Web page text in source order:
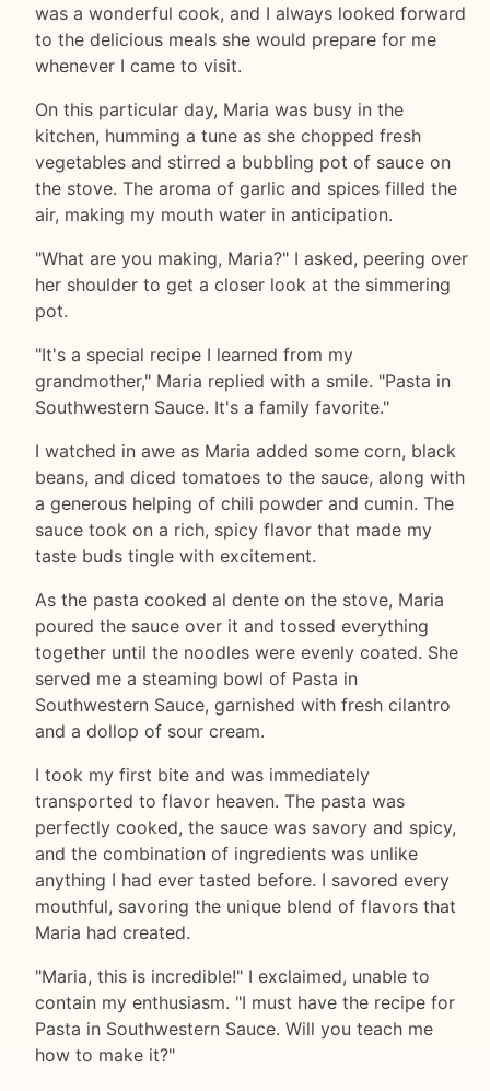
was a wonderful cook, and I always looked forward
to the delicious meals she would prepare for me
whenever I came to visit.
On this particular day, Maria was busy in the
kitchen, humming a tune as she chopped fresh
vegetables and stirred a bubbling pot of sauce on
the stove. The aroma of garlic and spices filled the
air, making my mouth water in anticipation.
"What are you making, Maria?" I asked, peering over
her shoulder to get a closer look at the simmering
pot.
"It's a special recipe I learned from my
grandmother," Maria replied with a smile. "Pasta in
Southwestern Sauce. It's a family favorite."
I watched in awe as Maria added some corn, black
beans, and diced tomatoes to the sauce, along with
a generous helping of chili powder and cumin. The
sauce took on a rich, spicy flavor that made my
taste buds tingle with excitement.
As the pasta cooked al dente on the stove, Maria
poured the sauce over it and tossed everything
together until the noodles were evenly coated. She
served me a steaming bowl of Pasta in
Southwestern Sauce, garnished with fresh cilantro
and a dollop of sour cream.
I took my first bite and was immediately
transported to flavor heaven. The pasta was
perfectly cooked, the sauce was savory and spicy,
and the combination of ingredients was unlike
anything I had ever tasted before. I savored every
mouthful, savoring the unique blend of flavors that
Maria had created.
"Maria, this is incredible!" I exclaimed, unable to
contain my enthusiasm. "I must have the recipe for
Pasta in Southwestern Sauce. Will you teach me
how to make it?"